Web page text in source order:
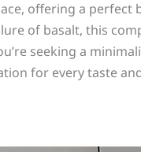
offering a perfect
of basalt, this
seeking a
for every taste